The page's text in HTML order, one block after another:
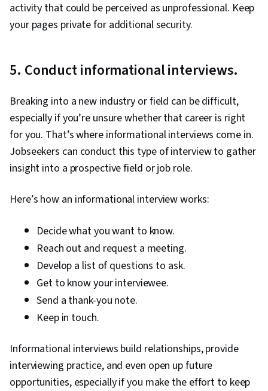
activity that could be perceived as unprofessional. Keep
your pages private for additional security.
5. Conduct informational interviews.
Breaking into a new industry or field can be difficult,
especially if you’re unsure whether that career is right
for you. That’s where informational interviews come in.
Jobseekers can conduct this type of interview to gather
insight into a prospective field or job role.
Here’s how an informational interview works:
Decide what you want to know.
Reach out and request a meeting.
Develop a list of questions to ask.
Get to know your interviewee.
Send a thank-you note.
Keep in touch.
Informational interviews build relationships, provide
interviewing practice, and even open up future
opportunities, especially if you make the effort to keep